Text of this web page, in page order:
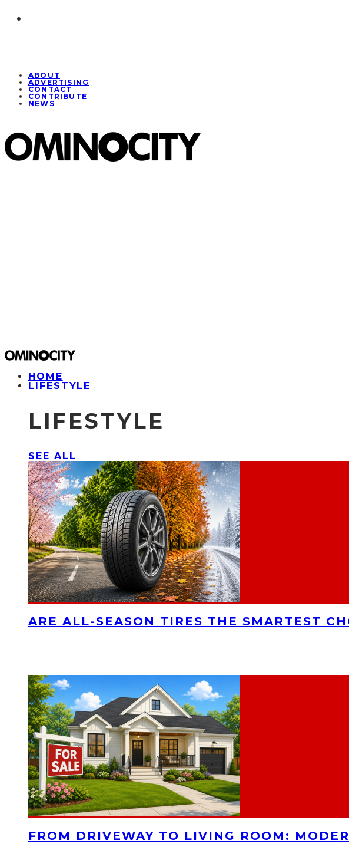
ABOUT
ADVERTISING
CONTACT
CONTRIBUTE
NEWS
HOME
LIFESTYLE
LIFESTYLE
SEE ALL
ARE ALL-SEASON TIRES THE SMARTEST
FROM DRIVEWAY TO LIVING ROOM: